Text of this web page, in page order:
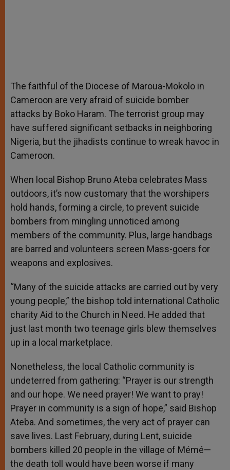
The faithful of the Diocese of Maroua-Mokolo in
Cameroon are very afraid of suicide bomber
attacks by Boko Haram. The terrorist group may
have suffered significant setbacks in neighboring
Nigeria, but the jihadists continue to wreak havoc in
Cameroon.
When local Bishop Bruno Ateba celebrates Mass
outdoors, it’s now customary that the worshipers
hold hands, forming a circle, to prevent suicide
bombers from mingling unnoticed among
members of the community. Plus, large handbags
are barred and volunteers screen Mass-goers for
weapons and explosives.
“Many of the suicide attacks are carried out by very
young people,” the bishop told international Catholic
charity Aid to the Church in Need. He added that
just last month two teenage girls blew themselves
up in a local marketplace.
Nonetheless, the local Catholic community is
undeterred from gathering: “Prayer is our strength
and our hope. We need prayer! We want to pray!
Prayer in community is a sign of hope,” said Bishop
Ateba. And sometimes, the very act of prayer can
save lives. Last February, during Lent, suicide
bombers killed 20 people in the village of Mémé—
the death toll would have been worse if many